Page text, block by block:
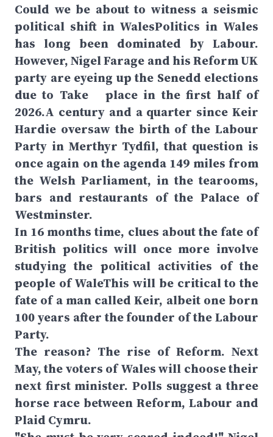
Could we be about to witness a seismic
political shift in WalesPolitics in Wales
has long been dominated by Labour.
However, Nigel Farage and his Reform UK
party are eyeing up the Senedd elections
due to Take place in the first half of
2026.A century and a quarter since Keir
Hardie oversaw the birth of the Labour
Party in Merthyr Tydfil, that question is
once again on the agenda 149 miles from
the Welsh Parliament, in the tearooms,
bars and restaurants of the Palace of
Westminster.
In 16 months time, clues about the fate of
British politics will once more involve
studying the political activities of the
people of WaleThis will be critical to the
fate of a man called Keir, albeit one born
100 years after the founder of the Labour
Party.
The reason? The rise of Reform. Next
May, the voters of Wales will choose their
next first minister. Polls suggest a three
horse race between Reform, Labour and
Plaid Cymru.